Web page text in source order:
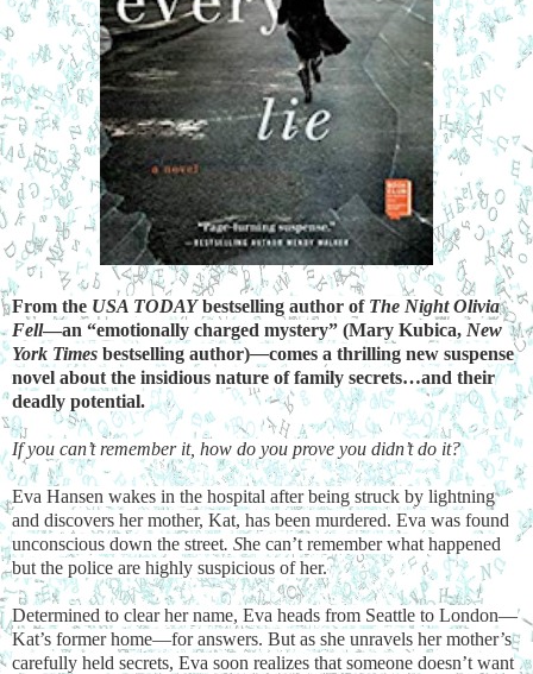
From the USA TODAYbestselling author of The Night Olivia
Fell—an “emotionally charged mystery” (Mary Kubica, New
York Times bestselling author)—comes a thrilling new suspense
novel about the insidious nature of family secrets…and their
deadly potential.
If you can’t remember it, how do you prove you didn’t do it?
Eva Hansen wakes in the hospital after being struck by lightning
and discovers her mother, Kat, has been murdered. Eva was found
unconscious down the street. She can’t remember what happened
but the police are highly suspicious of her.
Determined to clear her name, Eva heads from Seattle to London—
Kat’s former home—for answers. But as she unravels her mother’s
carefully held secrets, Eva soon realizes that someone doesn’t want